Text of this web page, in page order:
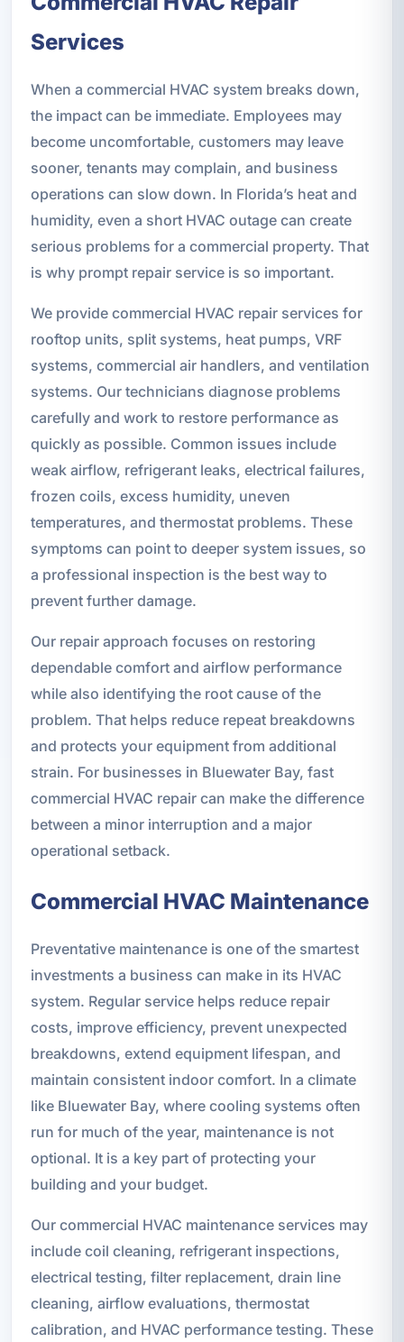
Services
When a commercial HVAC system breaks down,
the impact can be immediate. Employees may
become uncomfortable, customers may leave
sooner, tenants may complain, and business
operations can slow down. In Florida’s heat and
humidity, even a short HVAC outage can create
serious problems for a commercial property. That
is why prompt repair service is so important.
We provide commercial HVAC repair services for
rooftop units, split systems, heat pumps, VRF
systems, commercial air handlers, and ventilation
systems. Our technicians diagnose problems
carefully and work to restore performance as
quickly as possible. Common issues include
weak airflow, refrigerant leaks, electrical failures,
frozen coils, excess humidity, uneven
temperatures, and thermostat problems. These
symptoms can point to deeper system issues, so
a professional inspection is the best way to
prevent further damage.
Our repair approach focuses on restoring
dependable comfort and airflow performance
while also identifying the root cause of the
problem. That helps reduce repeat breakdowns
and protects your equipment from additional
strain. For businesses in Bluewater Bay, fast
commercial HVAC repair can make the difference
between a minor interruption and a major
operational setback.
Commercial HVAC Maintenance
Preventative maintenance is one of the smartest
investments a business can make in its HVAC
system. Regular service helps reduce repair
costs, improve efficiency, prevent unexpected
breakdowns, extend equipment lifespan, and
maintain consistent indoor comfort. In a climate
like Bluewater Bay, where cooling systems often
run for much of the year, maintenance is not
optional. It is a key part of protecting your
building and your budget.
Our commercial HVAC maintenance services may
include coil cleaning, refrigerant inspections,
electrical testing, filter replacement, drain line
cleaning, airflow evaluations, thermostat
calibration, and HVAC performance testing. These